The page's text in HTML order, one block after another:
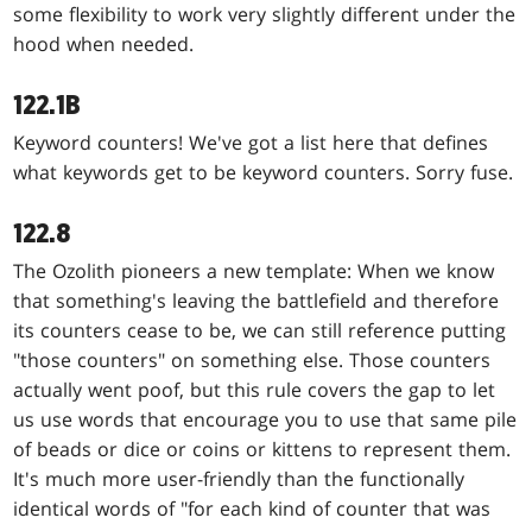
some flexibility to work very slightly different under the
hood when needed.
122.1B
Keyword counters! We've got a list here that defines
what keywords get to be keyword counters. Sorry fuse.
122.8
The Ozolith pioneers a new template: When we know
that something's leaving the battlefield and therefore
its counters cease to be, we can still reference putting
"those counters" on something else. Those counters
actually went poof, but this rule covers the gap to let
us use words that encourage you to use that same pile
of beads or dice or coins or kittens to represent them.
It's much more user-friendly than the functionally
identical words of "for each kind of counter that was